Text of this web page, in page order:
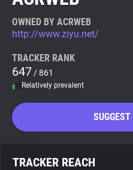
Tracker & Ad Blocker
WhoTracks.Me
Search
OWNED BY ACRWEB
http://www.ziyu.net/
TRACKER RANK
647 / 861
Relatively prevalent
TRACKER REACH